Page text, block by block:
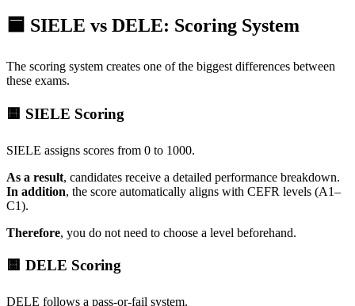
🟦 SIELE vs DELE: Scoring System
The scoring system creates one of the biggest differences between
these exams.
🟨 SIELE Scoring
SIELE assigns scores from 0 to 1000.
As a result, candidates receive a detailed performance breakdown.
In addition, the score automatically aligns with CEFR levels (A1–
C1).
Therefore, you do not need to choose a level beforehand.
🟨 DELE Scoring
DELE follows a pass-or-fail system.